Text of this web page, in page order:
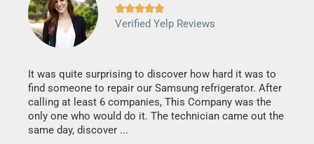

Verified Yelp Reviews
It was quite surprising to discover how hard it was to
find someone to repair our Samsung refrigerator. After
calling at least 6 companies, This Company was the
only one who would do it. The technician came out the
same day, discover ...